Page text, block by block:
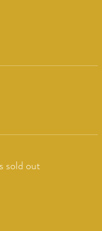
sold out